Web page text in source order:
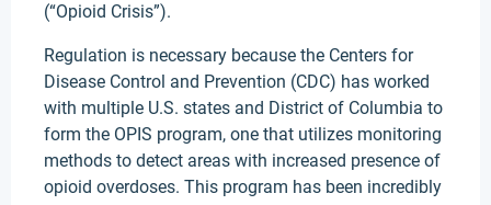
(“Opioid Crisis”).
Regulation is necessary because the Centers for
Disease Control and Prevention (CDC) has worked
with multiple U.S. states and District of Columbia to
form the OPIS program, one that utilizes monitoring
methods to detect areas with increased presence of
opioid overdoses. This program has been incredibly